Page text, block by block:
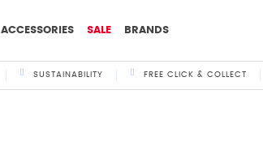
ACCESSORIES SALE BRANDS
SUSTAINABILITY FREE CLICK & COLLECT